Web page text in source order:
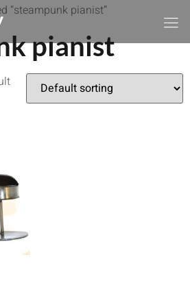
“steampunk pianist”
pianist